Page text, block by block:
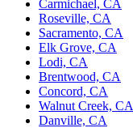
Carmichael, CA
Roseville, CA
Sacramento, CA
Elk Grove, CA
Lodi, CA
Brentwood, CA
Concord, CA
Walnut Creek, CA
Danville, CA